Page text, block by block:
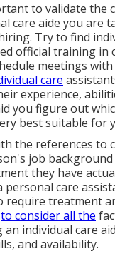
to validate the
care aide you are
Try to find
official training in
meetings
care
experience,
you figure out
best suitable for
the references to
job
they have
personal care
require treatment
to consider all the
an individual care
and availability.